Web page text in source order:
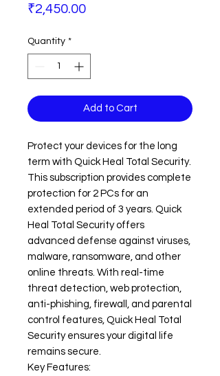
₹2,450.00Price
Quantity *
Add to Cart
Protect your devices for the long
term with Quick Heal Total Security.
This subscription provides complete
protection for 2 PCs for an
extended period of 3 years. Quick
Heal Total Security offers
advanced defense against viruses,
malware, ransomware, and other
online threats. With real-time
threat detection, web protection,
anti-phishing, firewall, and parental
control features, Quick Heal Total
Security ensures your digital life
remains secure.
Key Features: